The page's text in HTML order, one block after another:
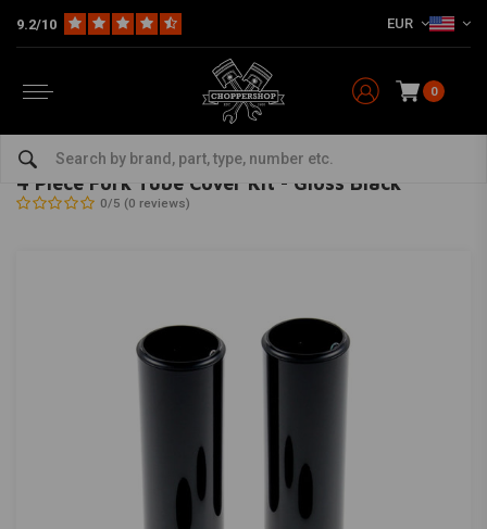
9.2/10 EUR
0
Fork Covers / Shrouds
CULT-WERK- bekijk alles van Cult-Werk
4 Piece Fork Tube Cover Kit - Gloss Black
0/5 (0 reviews)